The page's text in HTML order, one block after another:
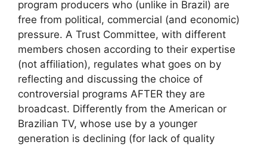
program producers who (unlike in Brazil) are
free from political, commercial (and economic)
pressure. A Trust Committee, with different
members chosen according to their expertise
(not affiliation), regulates what goes on by
reflecting and discussing the choice of
controversial programs AFTER they are
broadcast. Differently from the American or
Brazilian TV, whose use by a younger
generation is declining (for lack of quality